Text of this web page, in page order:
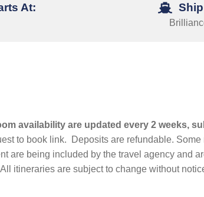
At:
availability are updated every 2 weeks,
to book link. Deposits are refundable.
being included by the travel agency and
itineraries are subject to change without